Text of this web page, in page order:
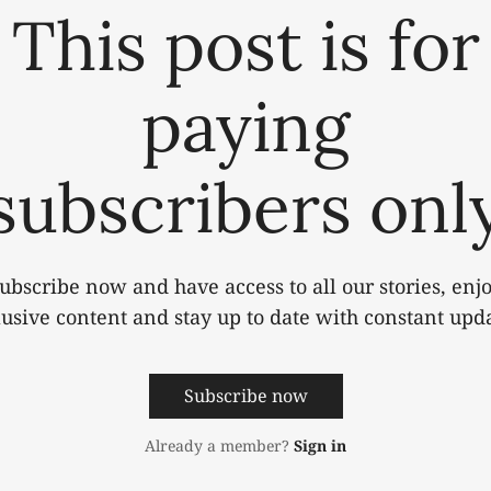
This post is for
paying
now and have access to all our stories,
content and stay up to date with constant
Subscribe now
Already a member? Sign in